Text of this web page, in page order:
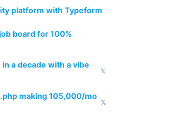
platform with Typeform
board for 100%
a decade with a vibe
𝕏
making 105,000/mo
𝕏